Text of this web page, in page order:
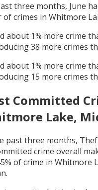
three months, June
of crimes in Whitmore
about 1% more crime
38 more crimes
about 1% more crime
15 more crimes
Committed
Lake,
past three months,
crime overall
% of crime in Whitmore
.